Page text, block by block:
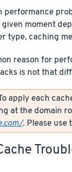
performance
moment
type, caching
reason for
is not that
apply each
at the domain
. Please use